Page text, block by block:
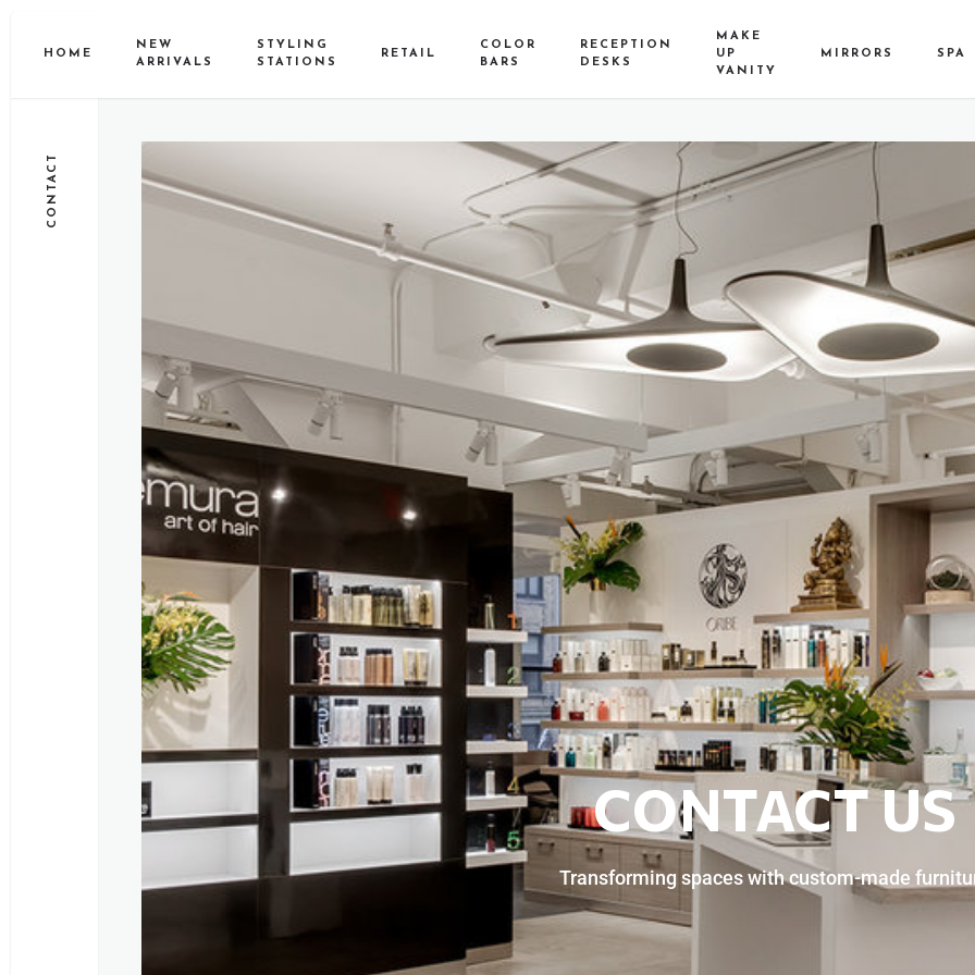
HOME
NEW
ARRIVALS
STYLING
STATIONS
RETAIL
COLOR
BARS
RECEPTION
DESKS
MAKE
UP
VANITY
MIRRORS SPA
CONTACT
CONTACT US
Transforming spaces with custom-made